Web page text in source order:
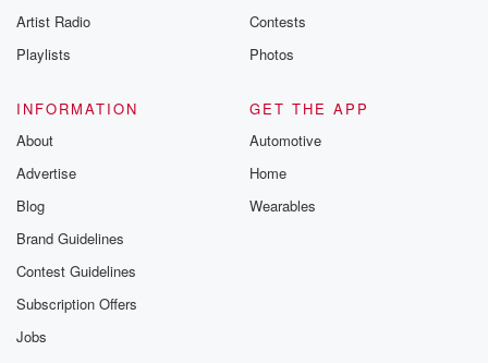
Artist Radio
Playlists
Contests
Photos
INFORMATION
About
Advertise
Blog
Brand Guidelines
Contest Guidelines
Subscription Offers
Jobs
GET THE APP
Automotive
Home
Wearables